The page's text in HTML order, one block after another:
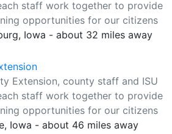
staff work together to provide
opportunities for our citizens
Iowa - about 32 miles away
Extension, county staff and ISU
staff work together to provide
opportunities for our citizens
Iowa - about 46 miles away